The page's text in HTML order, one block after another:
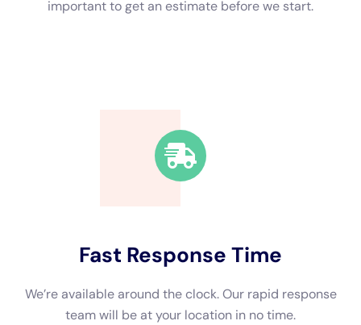
Fast Response Time
We’re available around the clock. Our rapid response
team will be at your location in no time.